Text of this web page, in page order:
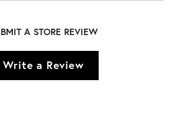
A STORE REVIEW
Write a Review